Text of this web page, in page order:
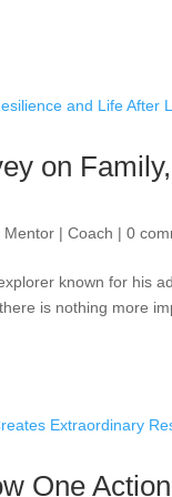
on
Mentor | Coach |0
known for his
is nothing more
One